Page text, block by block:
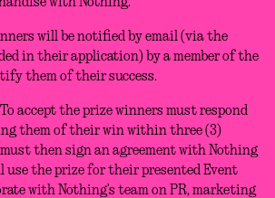
with Nothing.
will be notified by email (via the
in their application) by a member of the
them of their success.
To accept the prize winners must respond
them of their win within three (3)
then sign an agreement with Nothing
the prize for their presented Event
with Nothing’s team on PR, marketing